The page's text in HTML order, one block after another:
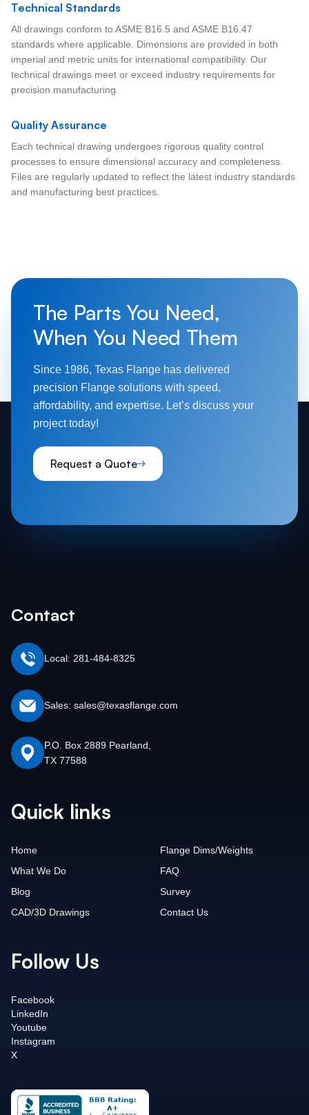
Technical Standards
All drawings conform to ASME B16.5 and ASME B16.47
standards where applicable. Dimensions are provided in both
imperial and metric units for international compatibility. Our
technical drawings meet or exceed industry requirements for
precision manufacturing.
Quality Assurance
Each technical drawing undergoes rigorous quality control
processes to ensure dimensional accuracy and completeness.
Files are regularly updated to reflect the latest industry standards
and manufacturing best practices.
The Parts You Need,
When You Need Them
Since 1986, Texas Flange has delivered
precision Flange solutions with speed,
affordability, and expertise. Let’s discuss your
project today!
Request a Quote
Contact
Local: 281-484-8325
Sales: sales@texasflange.com
P.O. Box 2889 Pearland,
TX 77588
Quick links
Home
What We Do
Blog
CAD/3D Drawings
Flange Dims/Weights
FAQ
Survey
Contact Us
Follow Us
Facebook
LinkedIn
Youtube
Instagram
X